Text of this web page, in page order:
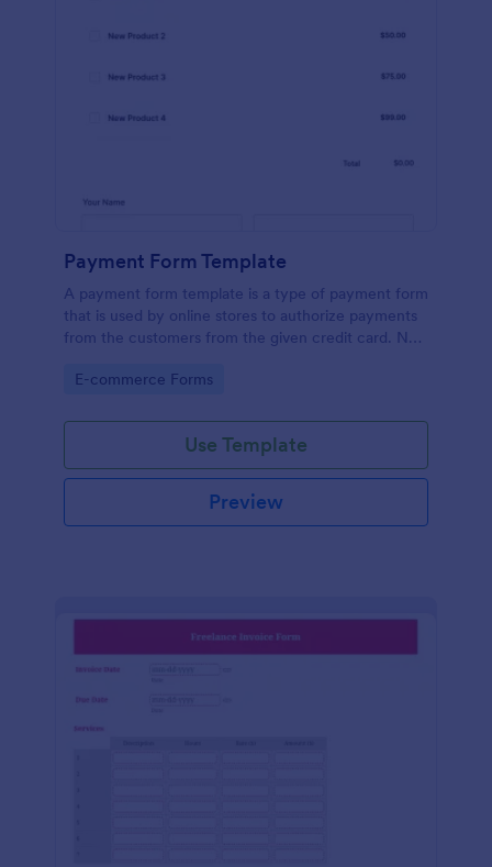
Payment Form Template
A payment form template is a type of payment form
that is used by online stores to authorize payments
from the customers from the given credit card. No
Go to Category:
E-commerce Forms
Use Template
Preview